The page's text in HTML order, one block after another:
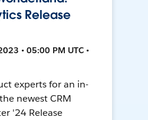
Release
• 05:00 PM UTC •
experts for an in-
newest CRM
'24 Release